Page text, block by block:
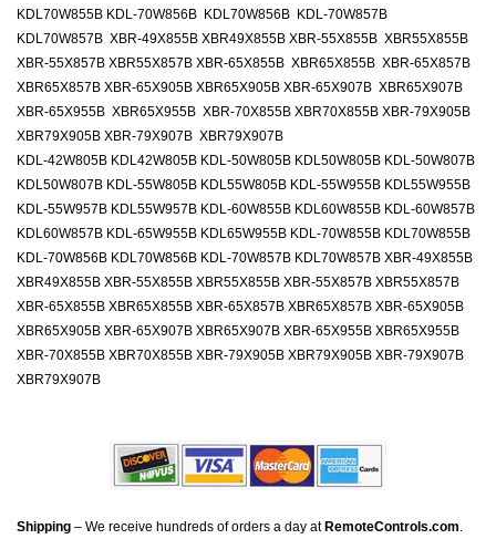
KDL70W855B KDL-70W856B KDL70W856B KDL-70W857B
KDL70W857B XBR-49X855B XBR49X855B XBR-55X855B XBR55X855B
XBR-55X857B XBR55X857B XBR-65X855B XBR65X855B XBR-65X857B
XBR65X857B XBR-65X905B XBR65X905B XBR-65X907B XBR65X907B
XBR-65X955B XBR65X955B XBR-70X855B XBR70X855B XBR-79X905B
XBR79X905B XBR-79X907B XBR79X907B
KDL-42W805B KDL42W805B KDL-50W805B KDL50W805B KDL-50W807B
KDL50W807B KDL-55W805B KDL55W805B KDL-55W955B KDL55W955B
KDL-55W957B KDL55W957B KDL-60W855B KDL60W855B KDL-60W857B
KDL60W857B KDL-65W955B KDL65W955B KDL-70W855B KDL70W855B
KDL-70W856B KDL70W856B KDL-70W857B KDL70W857B XBR-49X855B
XBR49X855B XBR-55X855B XBR55X855B XBR-55X857B XBR55X857B
XBR-65X855B XBR65X855B XBR-65X857B XBR65X857B XBR-65X905B
XBR65X905B XBR-65X907B XBR65X907B XBR-65X955B XBR65X955B
XBR-70X855B XBR70X855B XBR-79X905B XBR79X905B XBR-79X907B
XBR79X907B
Shipping – We receive hundreds of orders a day at RemoteControls.com.